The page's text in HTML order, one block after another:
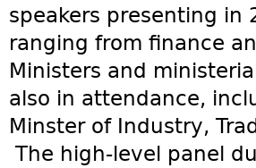
speakers presenting in
ranging from finance
Ministers and
also in attendance,
Minster of Industry,
The high-level panel